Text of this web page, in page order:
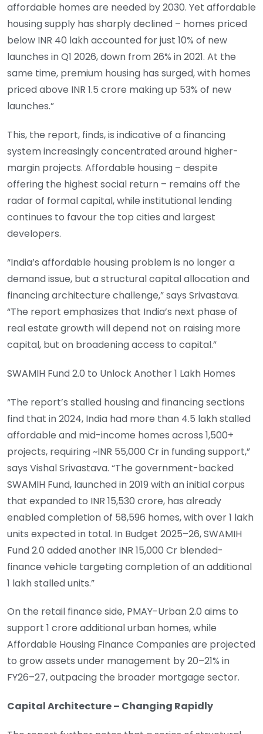
affordable homes are needed by 2030. Yet affordable
housing supply has sharply declined – homes priced
below INR 40 lakh accounted for just 10% of new
launches in Q1 2026, down from 26% in 2021. At the
same time, premium housing has surged, with homes
priced above INR 1.5 crore making up 53% of new
launches.”
This, the report, finds, is indicative of a financing
system increasingly concentrated around higher-
margin projects. Affordable housing – despite
offering the highest social return – remains off the
radar of formal capital, while institutional lending
continues to favour the top cities and largest
developers.
“India’s affordable housing problem is no longer a
demand issue, but a structural capital allocation and
financing architecture challenge,” says Srivastava.
“The report emphasizes that India’s next phase of
real estate growth will depend not on raising more
capital, but on broadening access to capital.”
SWAMIH Fund 2.0 to Unlock Another 1 Lakh Homes
“The report’s stalled housing and financing sections
find that in 2024, India had more than 4.5 lakh stalled
affordable and mid-income homes across 1,500+
projects, requiring ~INR 55,000 Cr in funding support,”
says Vishal Srivastava. “The government-backed
SWAMIH Fund, launched in 2019 with an initial corpus
that expanded to INR 15,530 crore, has already
enabled completion of 58,596 homes, with over 1 lakh
units expected in total. In Budget 2025–26, SWAMIH
Fund 2.0 added another INR 15,000 Cr blended-
finance vehicle targeting completion of an additional
1 lakh stalled units.”
On the retail finance side, PMAY-Urban 2.0 aims to
support 1 crore additional urban homes, while
Affordable Housing Finance Companies are projected
to grow assets under management by 20–21% in
FY26–27, outpacing the broader mortgage sector.
Capital Architecture – Changing Rapidly